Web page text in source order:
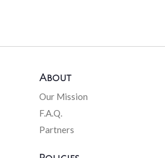
About
Our Mission
F.A.Q.
Partners